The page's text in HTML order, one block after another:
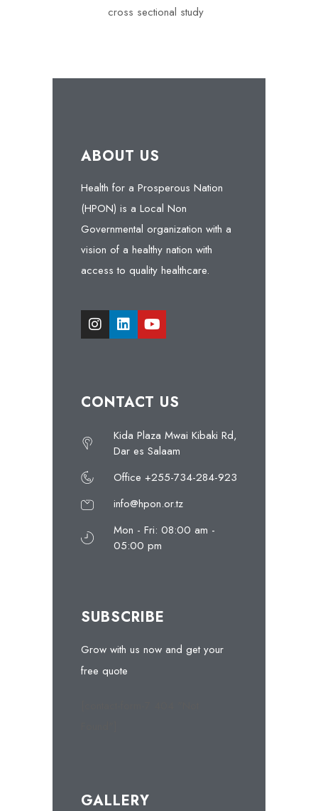
cross sectional study
ABOUT US
Health for a Prosperous Nation
(HPON) is a Local Non
Governmental organization with a
vision of a healthy nation with
access to quality healthcare.
CONTACT US
Kida Plaza Mwai Kibaki Rd,
Dar es Salaam
Office +255-734-284-923
info@hpon.or.tz
Mon - Fri: 08:00 am -
05:00 pm
SUBSCRIBE
Grow with us now and get your
free quote
GALLERY